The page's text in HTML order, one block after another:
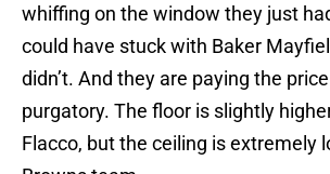
whiffing on the window they just
could have stuck with Baker
didn’t. And they are paying the
purgatory. The floor is slightly
Flacco, but the ceiling is extremely